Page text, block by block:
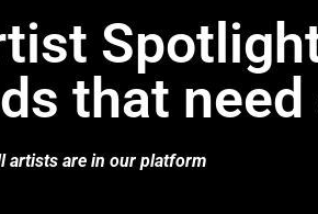
that
artists are in our platform